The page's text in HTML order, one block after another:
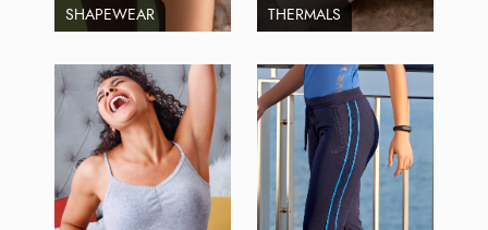
SHAPEWEAR THERMALS